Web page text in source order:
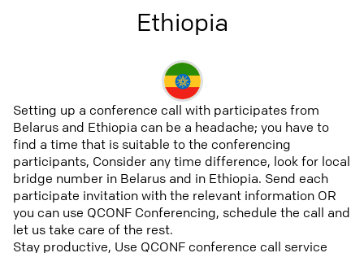
Ethiopia
Setting up a conference call with participates from
Belarus and Ethiopia can be a headache; you have to
find a time that is suitable to the conferencing
participants, Consider any time difference, look for local
bridge number in Belarus and in Ethiopia. Send each
participate invitation with the relevant information OR
you can use QCONF Conferencing, schedule the call and
let us take care of the rest.
Stay productive, Use QCONF conference call service